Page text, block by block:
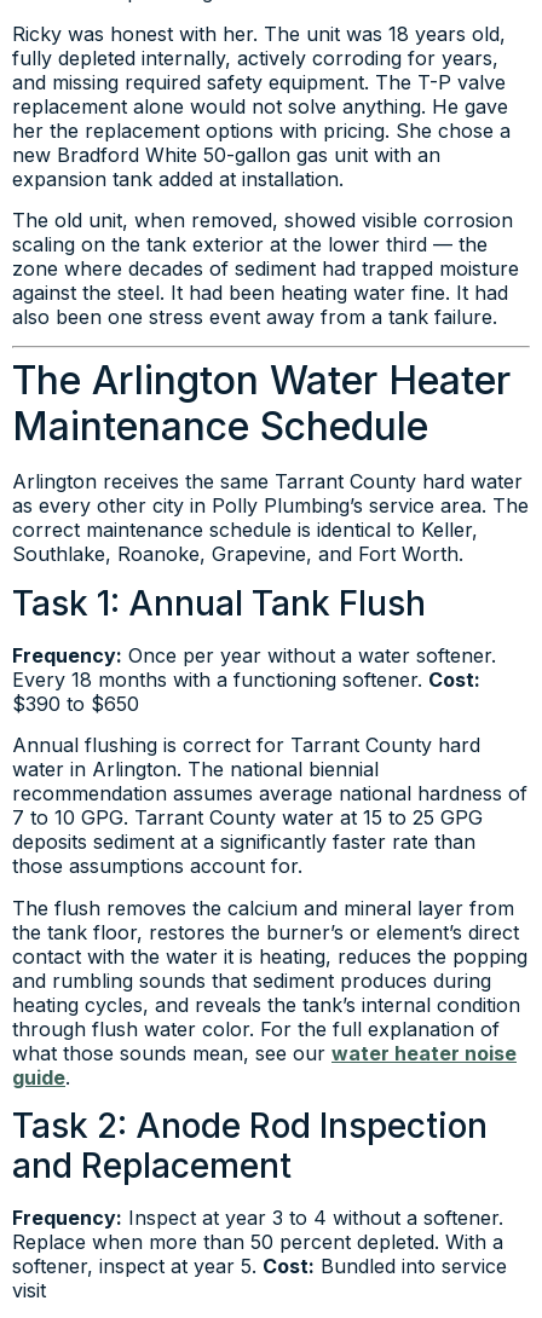
Ricky was honest with her. The unit was 18 years old,
fully depleted internally, actively corroding for years,
and missing required safety equipment. The T-P valve
replacement alone would not solve anything. He gave
her the replacement options with pricing. She chose a
new Bradford White 50-gallon gas unit with an
expansion tank added at installation.
The old unit, when removed, showed visible corrosion
scaling on the tank exterior at the lower third — the
zone where decades of sediment had trapped moisture
against the steel. It had been heating water fine. It had
also been one stress event away from a tank failure.
The Arlington Water Heater
Maintenance Schedule
Arlington receives the same Tarrant County hard water
as every other city in Polly Plumbing’s service area. The
correct maintenance schedule is identical to Keller,
Southlake, Roanoke, Grapevine, and Fort Worth.
Task 1: Annual Tank Flush
Frequency: Once per year without a water softener.
Every 18 months with a functioning softener. Cost:
$390 to $650
Annual flushing is correct for Tarrant County hard
water in Arlington. The national biennial
recommendation assumes average national hardness of
7 to 10 GPG. Tarrant County water at 15 to 25 GPG
deposits sediment at a significantly faster rate than
those assumptions account for.
The flush removes the calcium and mineral layer from
the tank floor, restores the burner’s or element’s direct
contact with the water it is heating, reduces the popping
and rumbling sounds that sediment produces during
heating cycles, and reveals the tank’s internal condition
through flush water color. For the full explanation of
what those sounds mean, see our water heater noise
guide.
Task 2: Anode Rod Inspection
and Replacement
Frequency: Inspect at year 3 to 4 without a softener.
Replace when more than 50 percent depleted. With a
softener, inspect at year 5. Cost: Bundled into service
visit